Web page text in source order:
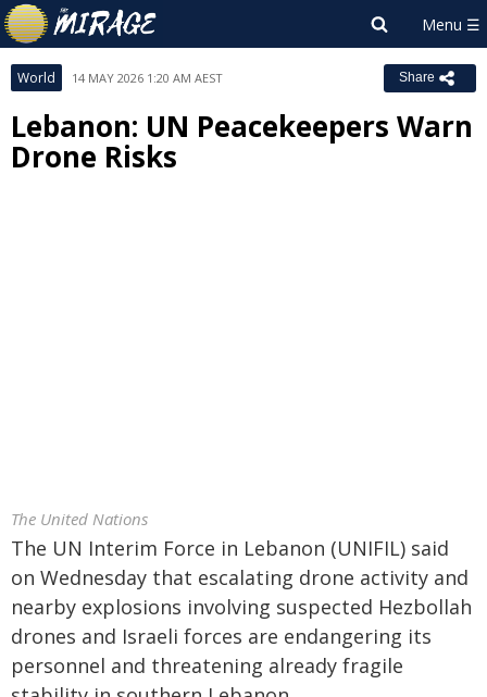
World 14 MAY 2026 1:20 AM AEST Share
Lebanon: UN Peacekeepers Warn
Drone Risks
The United Nations
The UN Interim Force in Lebanon (UNIFIL) said
on Wednesday that escalating drone activity and
nearby explosions involving suspected Hezbollah
drones and Israeli forces are endangering its
personnel and threatening already fragile